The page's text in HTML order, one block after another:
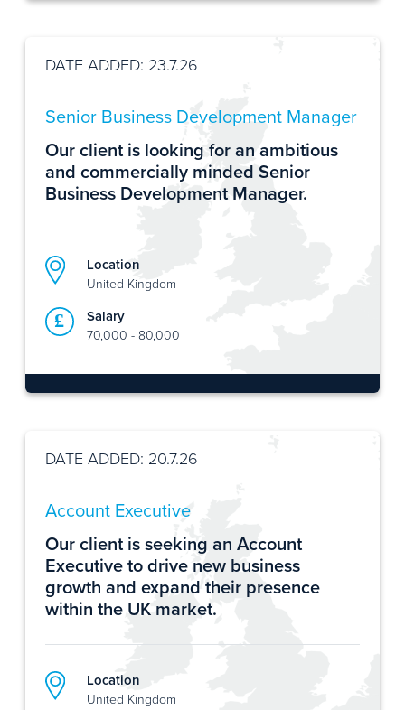
DATE ADDED: 23.7.26
Senior Business Development Manager
Our client is looking for an ambitious
and commercially minded Senior
Business Development Manager.
Location
United Kingdom
Salary
70,000 - 80,000
DATE ADDED: 20.7.26
Account Executive
Our client is seeking an Account
Executive to drive new business
growth and expand their presence
within the UK market.
Location
United Kingdom